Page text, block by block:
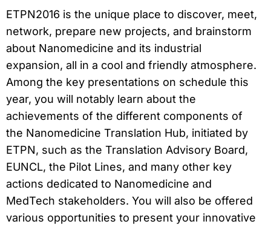
ETPN2016 is the unique place to discover, meet,
network, prepare new projects, and brainstorm
about Nanomedicine and its industrial
expansion, all in a cool and friendly atmosphere.
Among the key presentations on schedule this
year, you will notably learn about the
achievements of the different components of
the Nanomedicine Translation Hub, initiated by
ETPN, such as the Translation Advisory Board,
EUNCL, the Pilot Lines, and many other key
actions dedicated to Nanomedicine and
MedTech stakeholders. You will also be offered
various opportunities to present your innovative